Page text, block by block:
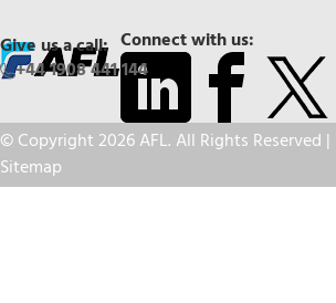
Connect with us:
Give us a call:
+44 1908 441 144
© Copyright 2026 AFL. All Rights Reserved |
Sitemap